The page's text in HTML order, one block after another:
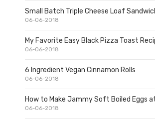
Small Batch Triple Cheese Loaf
06-06-2018
My Favorite Easy Black Pizza Toast
06-06-2018
6 Ingredient Vegan Cinnamon Rolls
06-06-2018
How to Make Jammy Soft Boiled Eggs
06-06-2018